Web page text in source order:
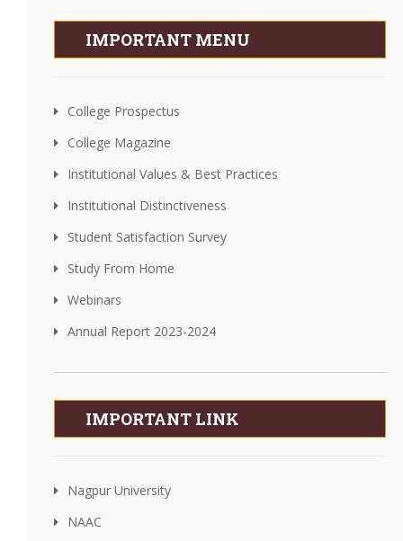
IMPORTANT MENU
College Prospectus
College Magazine
Institutional Values & Best Practices
Institutional Distinctiveness
Student Satisfaction Survey
Study From Home
Webinars
Annual Report 2023-2024
IMPORTANT LINK
Nagpur University
NAAC